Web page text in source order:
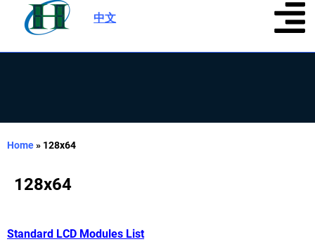
中文
Home» 128x64
128x64
Standard LCD Modules List